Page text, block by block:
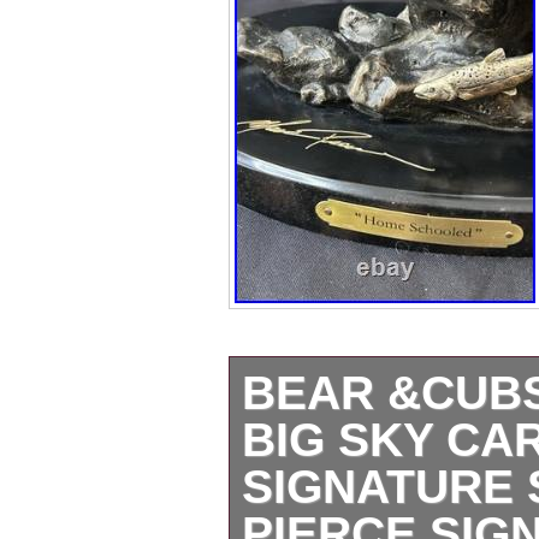
BEAR
BIG SKY
SIGNATURE